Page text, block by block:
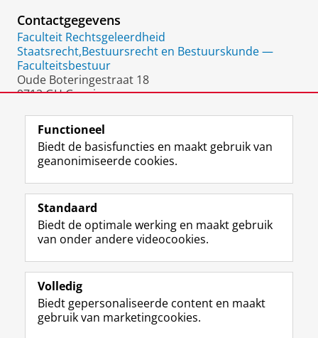
Contactgegevens
Faculteit Rechtsgeleerdheid
Staatsrecht,Bestuursrecht en Bestuurskunde —
Faculteitsbestuur
Oude Boteringestraat 18
9712 GH Groningen
Volg de RUG
F
a
e
b
o
p
a
L
i
k
e
I
-
p
R
S
-
f
e
R
I
n
t
r
m
Y
o
T
e
k
Studiekiezers
Alumni
Over ons
Functioneel
Biedt de basisfuncties en maakt gebruik van
geanonimiseerde cookies.
Standaard
Biedt de optimale werking en maakt gebruik
van onder andere videocookies.
Volledig
Biedt gepersonaliseerde content en maakt
gebruik van marketingcookies.